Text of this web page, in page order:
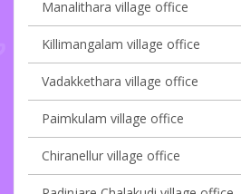
Manalithara village office
Killimangalam village office
Vadakkethara village office
Paimkulam village office
Chiranellur village office